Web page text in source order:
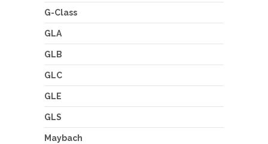
G-Class
GLA
GLB
GLC
GLE
GLS
Maybach